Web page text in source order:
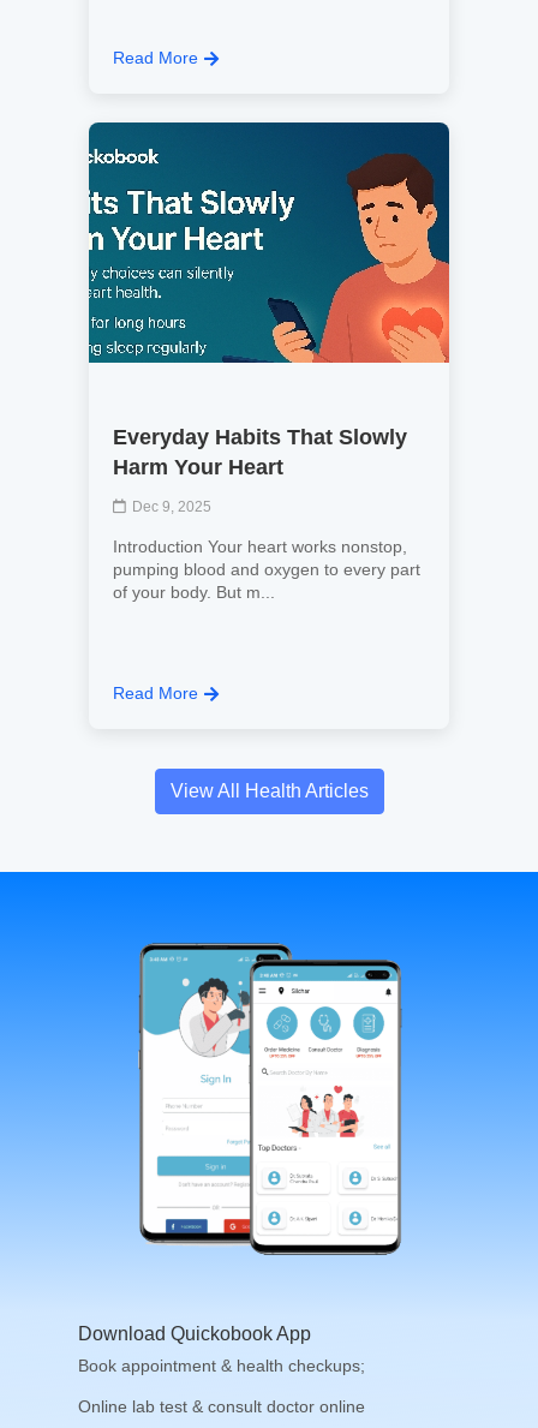
Read More
Everyday Habits That Slowly
Harm Your Heart
Dec 9, 2025
Introduction Your heart works nonstop,
pumping blood and oxygen to every part
of your body. But m...
Read More
View All Health Articles
Download Quickobook App
Book appointment & health checkups;
Online lab test & consult doctor online